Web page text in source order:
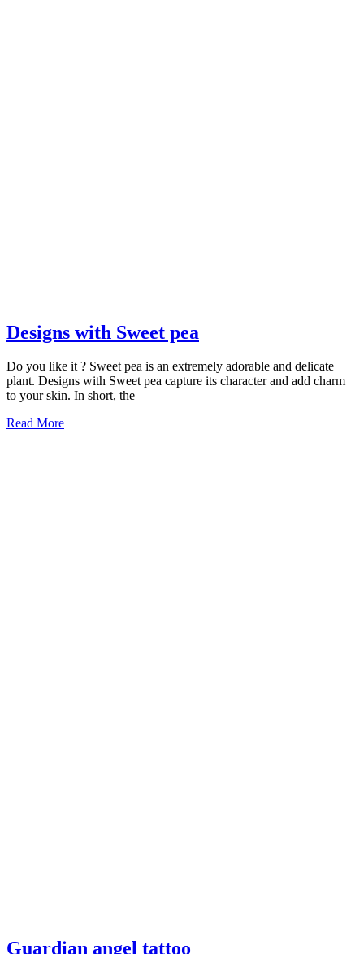
Designs with Sweet pea
Sweet
Do you like it ? Sweet pea is an extremely adorable and delicate
plant. Designs with Sweet pea capture its character and add charm
to your skin. In short, the
Read MoreRead
Guardian angel tattoo